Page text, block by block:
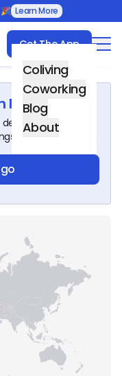
🎉 Learn More
Get The App
Coliving
Coworking
Blog
About
Nomadago!
about this
around the world.